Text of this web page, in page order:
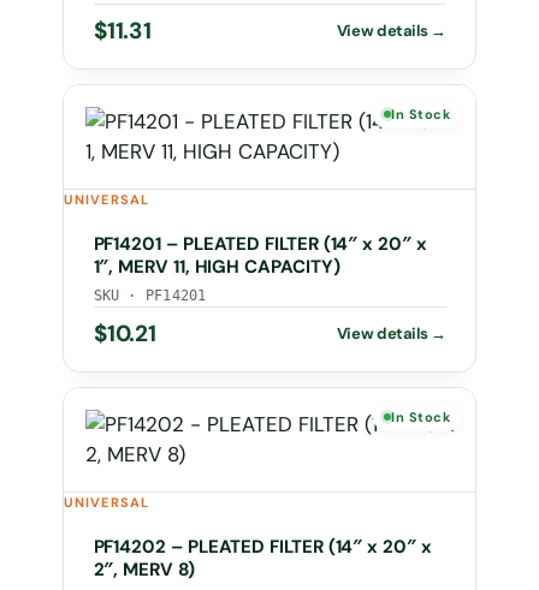
$11.31
In Stock
UNIVERSAL
PF14201 – PLEATED FILTER (14″ x 20″ x
1″, MERV 11, HIGH CAPACITY)
SKU · PF14201
$10.21
In Stock
UNIVERSAL
PF14202 – PLEATED FILTER (14″ x 20″ x
2″, MERV 8)